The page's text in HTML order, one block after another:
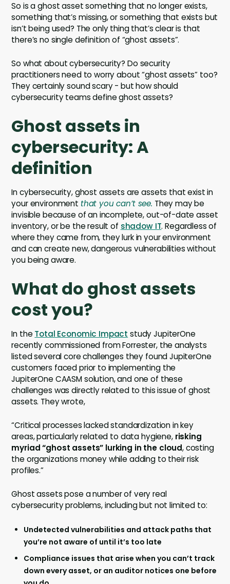
So is a ghost asset something that no longer exists,
something that’s missing, or something that exists but
isn’t being used? The only thing that’s clear is that
there’s no single definition of “ghost assets”.
So what about cybersecurity? Do security
practitioners need to worry about “ghost assets” too?
They certainly sound scary - but how should
cybersecurity teams define ghost assets?
Ghost assets in
cybersecurity: A
definition
In cybersecurity, ghost assets are assets that exist in
your environment that you can’t see. They may be
invisible because of an incomplete, out-of-date asset
inventory, or be the result of shadow IT. Regardless of
where they came from, they lurk in your environment
and can create new, dangerous vulnerabilities without
you being aware.
What do ghost assets
cost you?
In the Total Economic Impact study JupiterOne
recently commissioned from Forrester, the analysts
listed several core challenges they found JupiterOne
customers faced prior to implementing the
JupiterOne CAASM solution, and one of these
challenges was directly related to this issue of ghost
assets. They wrote,
“Critical processes lacked standardization in key
areas, particularly related to data hygiene, risking
myriad “ghost assets” lurking in the cloud, costing
the organizations money while adding to their risk
profiles.”
Ghost assets pose a number of very real
cybersecurity problems, including but not limited to:
Undetected vulnerabilities and attack paths that
you’re not aware of until it’s too late
Compliance issues that arise when you can’t track
down every asset, or an auditor notices one before